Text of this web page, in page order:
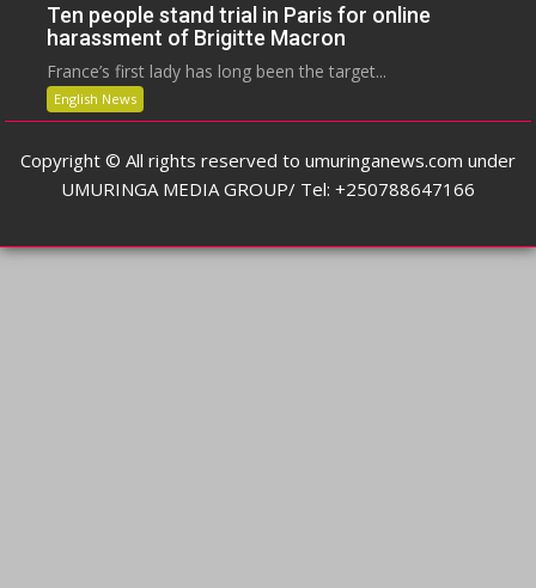
Ten people stand trial in Paris for online
harassment of Brigitte Macron
France’s first lady has long been the target...
English News
Copyright © All rights reserved to umuringanews.com under
UMURINGA MEDIA GROUP/ Tel: +250788647166